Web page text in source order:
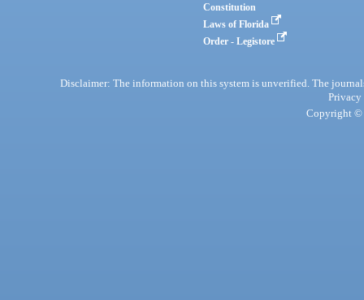
Constitution
Laws of Florida
Order - Legistore
Disclaimer: The information on this system is unverified. The
Privacy
Copyright ©